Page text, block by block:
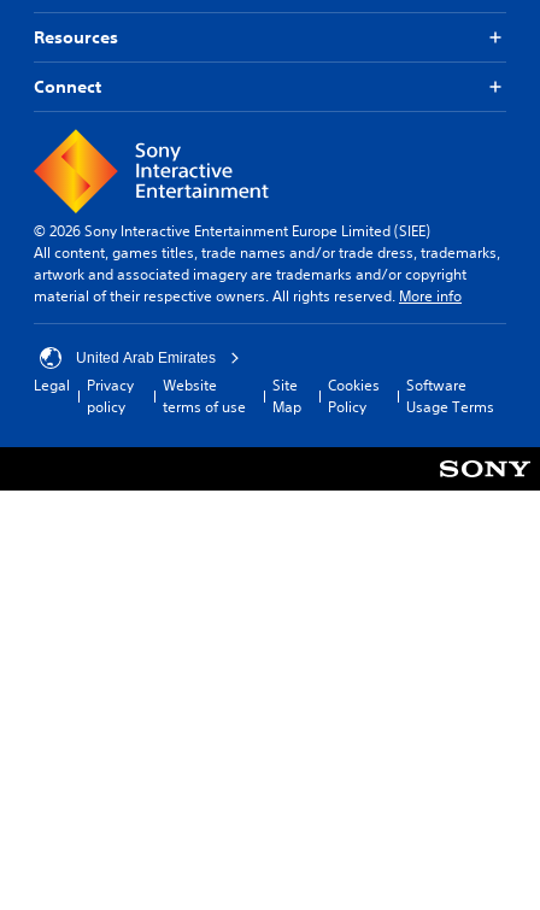
Resources
Connect
© 2026 Sony Interactive Entertainment Europe Limited (SIEE)
All content, games titles, trade names and/or trade dress, trademarks,
artwork and associated imagery are trademarks and/or copyright
material of their respective owners. All rights reserved. More info
United Arab Emirates
Legal
Privacy
policy
Website
terms of use
Site
Map
Cookies
Policy
Software
Usage Terms